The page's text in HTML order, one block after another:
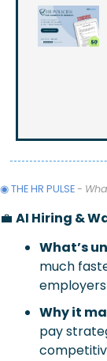
◉ THE HR PULSE -
💼 AI Hiring &
What’s
much
Why it
pay